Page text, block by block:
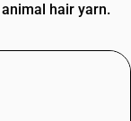
hair yarn.